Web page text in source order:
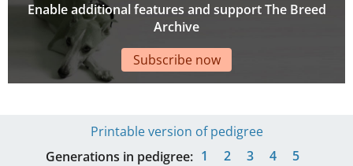
Enable additional features and support The Breed
Archive
Subscribe now
Printable version of pedigree
Generations in pedigree: 1 2 3 4 5